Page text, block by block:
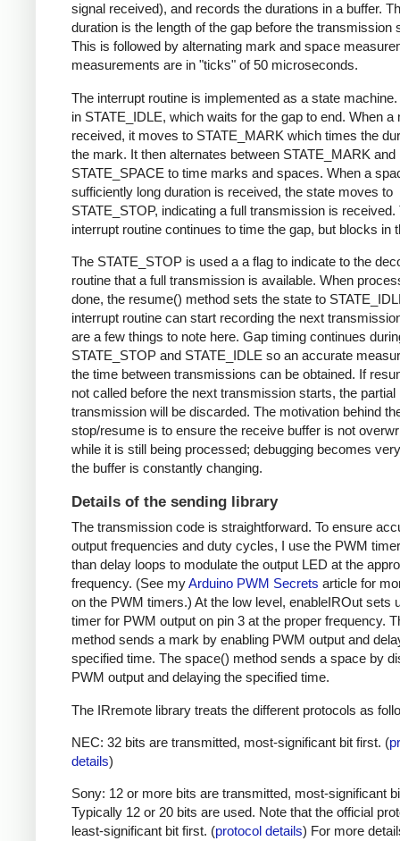
signal received), and records the durations in a buffer.
duration is the length of the gap before the transmission
This is followed by alternating mark and space
measurements are in "ticks" of 50 microseconds.
The interrupt routine is implemented as a state
in STATE_IDLE, which waits for the gap to end. When a
received, it moves to STATE_MARK which times the
the mark. It then alternates between STATE_MARK and
STATE_SPACE to time marks and spaces. When a
sufficiently long duration is received, the state moves to
STATE_STOP, indicating a full transmission is received.
interrupt routine continues to time the gap, but blocks in
The STATE_STOP is used a a flag to indicate to the
routine that a full transmission is available. When
done, the resume() method sets the state to
interrupt routine can start recording the next
are a few things to note here. Gap timing continues
STATE_STOP and STATE_IDLE so an accurate
the time between transmissions can be obtained. If
not called before the next transmission starts, the partial
transmission will be discarded. The motivation behind
stop/resume is to ensure the receive buffer is not
while it is still being processed; debugging becomes
the buffer is constantly changing.
Details of the sending library
The transmission code is straightforward. To ensure
output frequencies and duty cycles, I use the PWM
than delay loops to modulate the output LED at the
frequency. (See myArduino PWM Secrets article for
on the PWM timers.) At the low level, enableIROut sets
timer for PWM output on pin 3 at the proper frequency.
method sends a mark by enabling PWM output and
specified time. The space() method sends a space by
PWM output and delaying the specified time.
The IRremote library treats the different protocols as
NEC: 32 bits are transmitted, most-significant bit first. (
details)
Sony: 12 or more bits are transmitted, most-significant
Typically 12 or 20 bits are used. Note that the official
least-significant bit first. (protocol details) For more